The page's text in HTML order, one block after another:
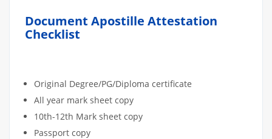
Document Apostille Attestation
Checklist
Original Degree/PG/Diploma certificate
All year mark sheet copy
10th-12th Mark sheet copy
Passport copy